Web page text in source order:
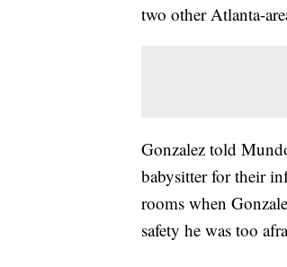
two other Atlanta-
Gonzalez told
babysitter for their
rooms when
safety he was too